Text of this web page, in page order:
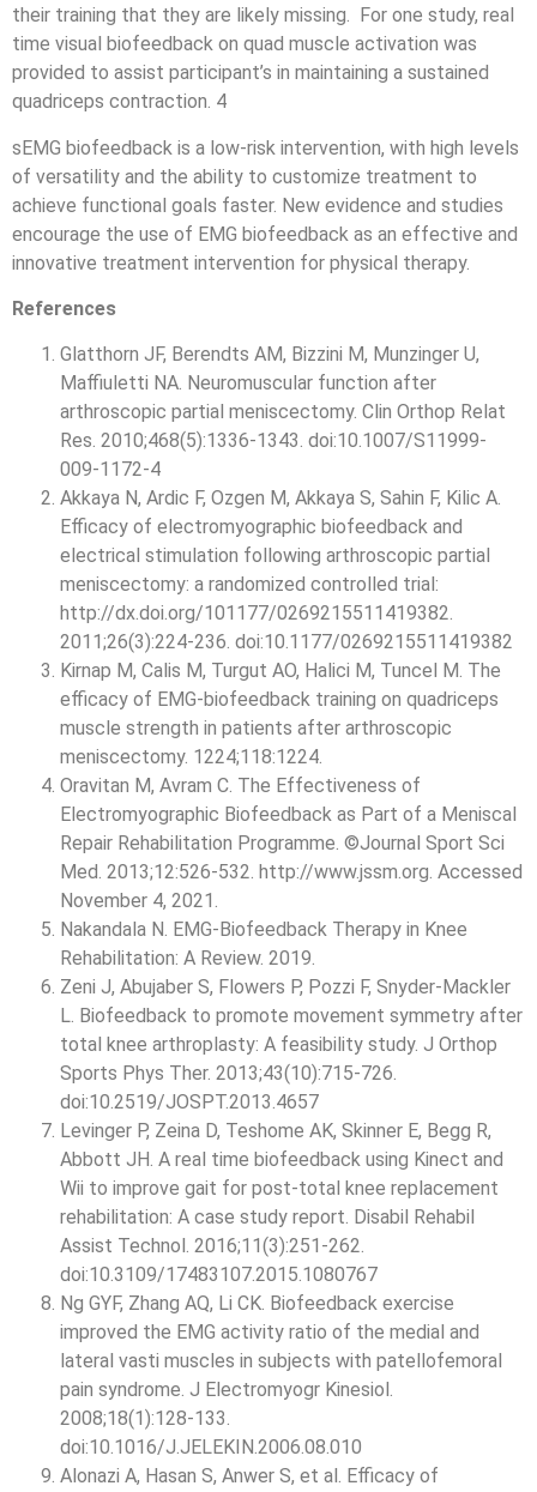
their training that they are likely missing. For one study, real
time visual biofeedback on quad muscle activation was
provided to assist participant’s in maintaining a sustained
quadriceps contraction. 4
sEMG biofeedback is a low-risk intervention, with high levels
of versatility and the ability to customize treatment to
achieve functional goals faster. New evidence and studies
encourage the use of EMG biofeedback as an effective and
innovative treatment intervention for physical therapy.
References
Glatthorn JF, Berendts AM, Bizzini M, Munzinger U,
Maffiuletti NA. Neuromuscular function after
arthroscopic partial meniscectomy. Clin Orthop Relat
Res. 2010;468(5):1336-1343. doi:10.1007/S11999-
009-1172-4
Akkaya N, Ardic F, Ozgen M, Akkaya S, Sahin F, Kilic A.
Efficacy of electromyographic biofeedback and
electrical stimulation following arthroscopic partial
meniscectomy: a randomized controlled trial:
http://dx.doi.org/101177/0269215511419382.
2011;26(3):224-236. doi:10.1177/0269215511419382
Kirnap M, Calis M, Turgut AO, Halici M, Tuncel M. The
efficacy of EMG-biofeedback training on quadriceps
muscle strength in patients after arthroscopic
meniscectomy. 1224;118:1224.
Oravitan M, Avram C. The Effectiveness of
Electromyographic Biofeedback as Part of a Meniscal
Repair Rehabilitation Programme. ©Journal Sport Sci
Med. 2013;12:526-532. http://www.jssm.org. Accessed
November 4, 2021.
Nakandala N. EMG-Biofeedback Therapy in Knee
Rehabilitation: A Review. 2019.
Zeni J, Abujaber S, Flowers P, Pozzi F, Snyder-Mackler
L. Biofeedback to promote movement symmetry after
total knee arthroplasty: A feasibility study. J Orthop
Sports Phys Ther. 2013;43(10):715-726.
doi:10.2519/JOSPT.2013.4657
Levinger P, Zeina D, Teshome AK, Skinner E, Begg R,
Abbott JH. A real time biofeedback using Kinect and
Wii to improve gait for post-total knee replacement
rehabilitation: A case study report. Disabil Rehabil
Assist Technol. 2016;11(3):251-262.
doi:10.3109/17483107.2015.1080767
Ng GYF, Zhang AQ, Li CK. Biofeedback exercise
improved the EMG activity ratio of the medial and
lateral vasti muscles in subjects with patellofemoral
pain syndrome. J Electromyogr Kinesiol.
2008;18(1):128-133.
doi:10.1016/J.JELEKIN.2006.08.010
Alonazi A, Hasan S, Anwer S, et al. Efficacy of